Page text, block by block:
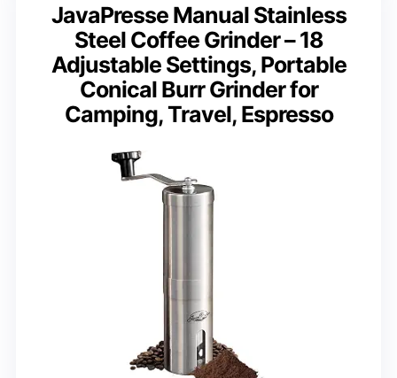
JavaPresse Manual Stainless
Steel Coffee Grinder – 18
Adjustable Settings, Portable
Conical Burr Grinder for
Camping, Travel, Espresso